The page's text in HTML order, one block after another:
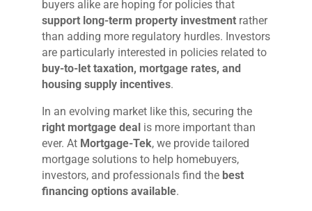
buyers alike are hoping for policies that
support long-term property investmentrather
than adding more regulatory hurdles. Investors
are particularly interested in policies related to
buy-to-let taxation, mortgage rates, and
housing supply incentives.
In an evolving market like this, securing the
right mortgage deal is more important than
ever. At Mortgage-Tek, we provide tailored
mortgage solutions to help homebuyers,
investors, and professionals find the best
financing options available.